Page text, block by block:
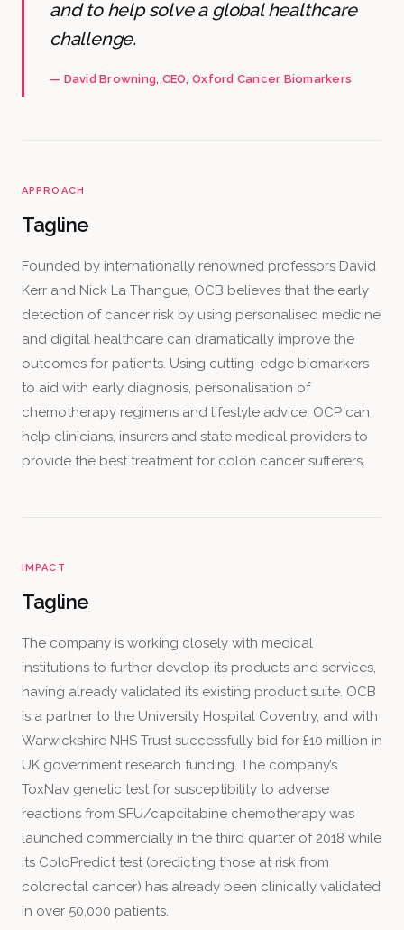
and to help solve a global healthcare
challenge.
— David Browning, CEO, Oxford Cancer Biomarkers
APPROACH
Tagline
Founded by internationally renowned professors David
Kerr and Nick La Thangue, OCB believes that the early
detection of cancer risk by using personalised medicine
and digital healthcare can dramatically improve the
outcomes for patients. Using cutting-edge biomarkers
to aid with early diagnosis, personalisation of
chemotherapy regimens and lifestyle advice, OCP can
help clinicians, insurers and state medical providers to
provide the best treatment for colon cancer sufferers.
IMPACT
Tagline
The company is working closely with medical
institutions to further develop its products and services,
having already validated its existing product suite. OCB
is a partner to the University Hospital Coventry, and with
Warwickshire NHS Trust successfully bid for £10 million in
UK government research funding. The company’s
ToxNav genetic test for susceptibility to adverse
reactions from SFU/capcitabine chemotherapy was
launched commercially in the third quarter of 2018 while
its ColoPredict test (predicting those at risk from
colorectal cancer) has already been clinically validated
in over 50,000 patients.